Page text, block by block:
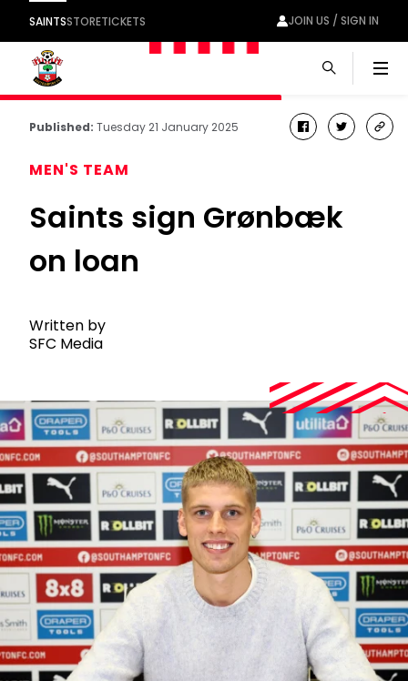
SAINTSSTORETICKETS JOIN US / SIGN IN
Published: Tuesday 21 January 2025 facebook
twitter
MEN'S TEAM
Saints sign Grønbæk
on loan
Written by
SFC Media